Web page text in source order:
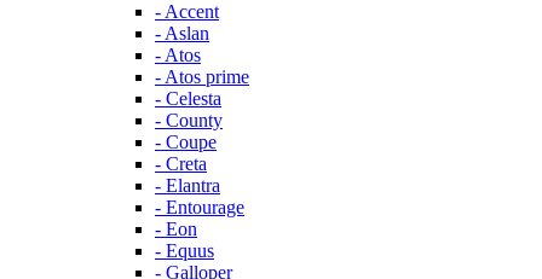
- Accent
- Aslan
- Atos
- Atos prime
- Celesta
- County
- Coupe
- Creta
- Elantra
- Entourage
- Eon
- Equus
- Galloper